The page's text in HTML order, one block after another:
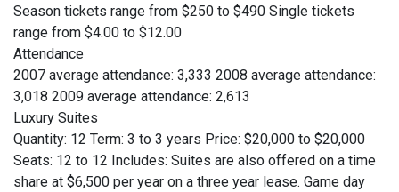
Season tickets range from $250 to $490 Single tickets
range from $4.00 to $12.00
Attendance
2007 average attendance: 3,333 2008 average attendance:
3,018 2009 average attendance: 2,613
Luxury Suites
Quantity: 12 Term: 3 to 3 years Price: $20,000 to $20,000
Seats: 12 to 12 Includes: Suites are also offered on a time
share at $6,500 per year on a three year lease. Game day